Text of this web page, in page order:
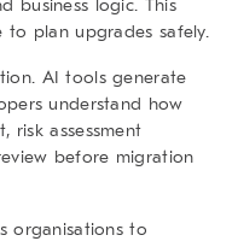
business logic. This
to plan upgrades safely.
AI tools generate
understand how
risk assessment
before migration
organisations to